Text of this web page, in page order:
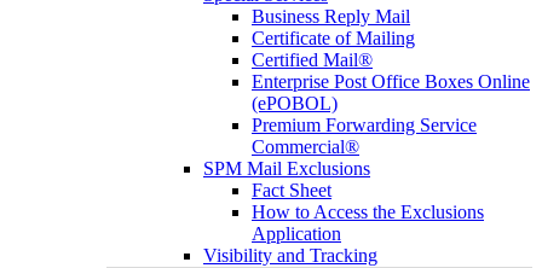
Business Reply Mail
Certificate of Mailing
Certified Mail®
Enterprise Post Office Boxes Online
(ePOBOL)
Premium Forwarding Service
Commercial®
SPM Mail Exclusions
Fact Sheet
How to Access the Exclusions
Application
Visibility and Tracking